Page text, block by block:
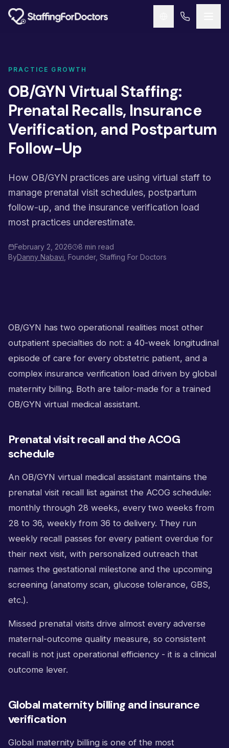
Skip to main content
PRACTICE GROWTH
OB/GYN Virtual Staffing:
Prenatal Recalls, Insurance
Verification, and Postpartum
Follow-Up
How OB/GYN practices are using virtual staff to
manage prenatal visit schedules, postpartum
follow-up, and the insurance verification load
most practices underestimate.
February 2, 2026
8 min read
ByDanny Nabavi , Founder, Staffing For Doctors
OB/GYN has two operational realities most other
outpatient specialties do not: a 40-week longitudinal
episode of care for every obstetric patient, and a
complex insurance verification load driven by global
maternity billing. Both are tailor-made for a trained
OB/GYN virtual medical assistant.
Prenatal visit recall and the ACOG
schedule
An OB/GYN virtual medical assistant maintains the
prenatal visit recall list against the ACOG schedule:
monthly through 28 weeks, every two weeks from
28 to 36, weekly from 36 to delivery. They run
weekly recall passes for every patient overdue for
their next visit, with personalized outreach that
names the gestational milestone and the upcoming
screening (anatomy scan, glucose tolerance, GBS,
etc.).
Missed prenatal visits drive almost every adverse
maternal-outcome quality measure, so consistent
recall is not just operational efficiency - it is a clinical
outcome lever.
Global maternity billing and insurance
verification
Global maternity billing is one of the most